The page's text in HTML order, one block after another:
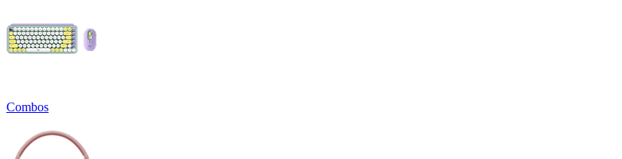
Combos